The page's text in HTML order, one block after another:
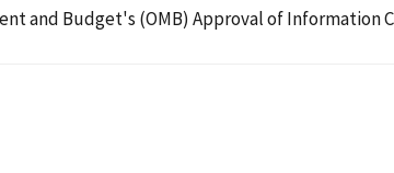
and Budget's (OMB) Approval of